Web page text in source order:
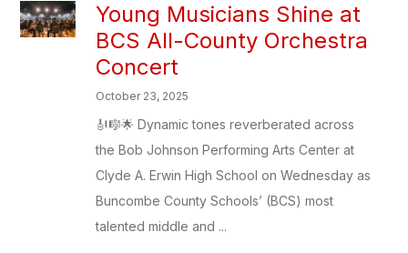
Young Musicians Shine at
BCS All-County Orchestra
Concert
October 23, 2025
🎻🎼🌟 Dynamic tones reverberated across
the Bob Johnson Performing Arts Center at
Clyde A. Erwin High School on Wednesday as
Buncombe County Schools’ (BCS) most
talented middle and ...